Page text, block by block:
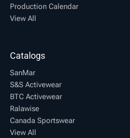
Production Calendar
View All
Catalogs
SanMar
S&S Activewear
BTC Activewear
Ralawise
Canada Sportswear
View All